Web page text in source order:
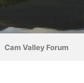
Cam Valley Forum